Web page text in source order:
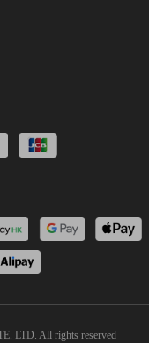
LTD. All rights reserved